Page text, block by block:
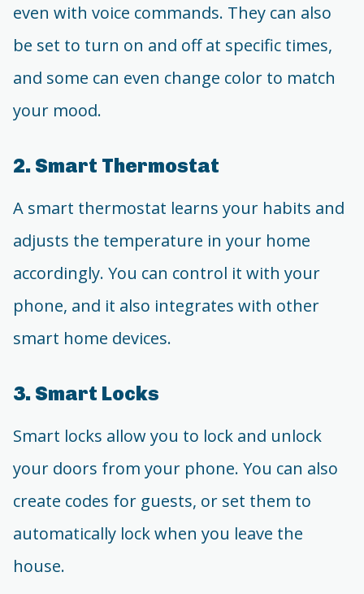
even with voice commands. They can also
be set to turn on and off at specific times,
and some can even change color to match
your mood.
2. Smart Thermostat
A smart thermostat learns your habits and
adjusts the temperature in your home
accordingly. You can control it with your
phone, and it also integrates with other
smart home devices.
3. Smart Locks
Smart locks allow you to lock and unlock
your doors from your phone. You can also
create codes for guests, or set them to
automatically lock when you leave the
house.